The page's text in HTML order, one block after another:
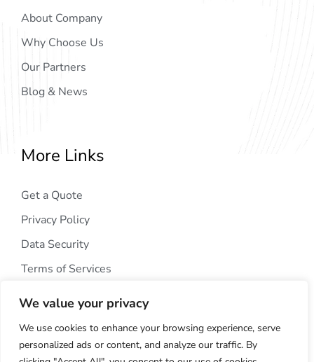
We value your privacy
We use cookies to enhance your browsing experience, serve
personalized ads or content, and analyze our traffic. By
About Company
Why Choose Us
Our Partners
Blog & News
More Links
Get a Quote
Privacy Policy
Data Security
Terms of Services